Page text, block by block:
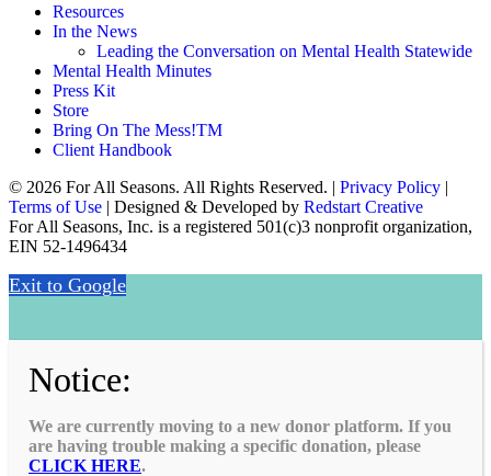
Resources
In the News
Leading the Conversation on Mental Health Statewide
Mental Health Minutes
Press Kit
Store
Bring On The Mess!TM
Client Handbook
© 2026 For All Seasons. All Rights Reserved. | Privacy Policy |
Terms of Use | Designed & Developed by Redstart Creative
For All Seasons, Inc. is a registered 501(c)3 nonprofit organization,
EIN 52-1496434
Exit to Google
Notice:
We are currently moving to a new donor platform. If you
are having trouble making a specific donation, please
CLICK HERE.